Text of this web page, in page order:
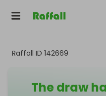
Raffall ID 142669
The draw